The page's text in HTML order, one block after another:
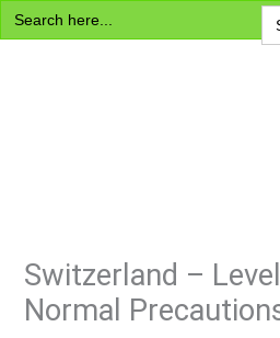
Search
for:
Skip
to
Switzerland –
Normal